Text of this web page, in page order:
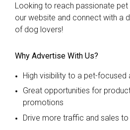
Looking to reach passionate
our website and connect with a
of dog lovers!
Why Advertise With Us?
High visibility to a pet-focused
Great opportunities for
promotions
Drive more traffic and sales to